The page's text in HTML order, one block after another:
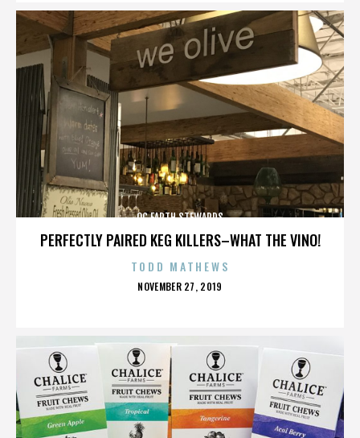
PERFECTLY PAIRED KEG KILLERS–WHAT THE VINO!
OC EARTH STEWARDS
TODD MATHEWS
POSTED
NOVEMBER 27, 2019